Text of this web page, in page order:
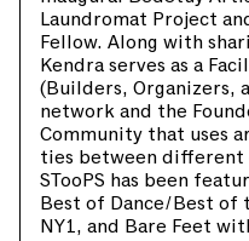
Laundromat Project
Fellow. Along with
Kendra serves as a
(Builders, Organizers,
network and the
Community that uses
ties between different
STooPS has been
Best of Dance/Best of
NY1, and Bare Feet